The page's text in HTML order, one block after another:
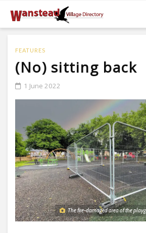
FEATURES
(No) sitting back
1 June 2022
The fire-damaged area of the